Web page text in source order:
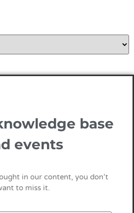
base
events
in our content, you don’t
to miss it.